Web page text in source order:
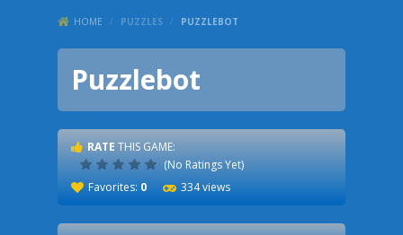
HOME / PUZZLES / PUZZLEBOT
Puzzlebot
RATE THIS GAME:
(No Ratings Yet)
Favorites: 0 334 views